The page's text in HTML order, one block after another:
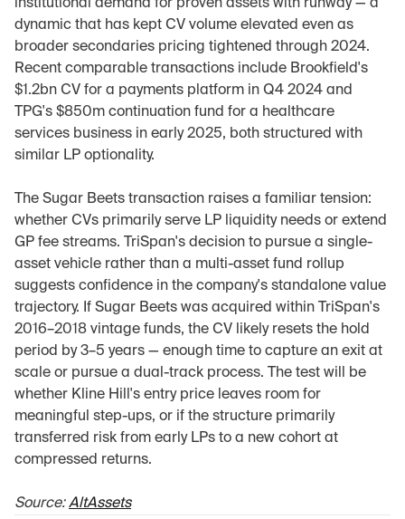
institutional demand for proven assets with runway — a
dynamic that has kept CV volume elevated even as
broader secondaries pricing tightened through 2024.
Recent comparable transactions include Brookfield's
$1.2bn CV for a payments platform in Q4 2024 and
TPG's $850m continuation fund for a healthcare
services business in early 2025, both structured with
similar LP optionality.
The Sugar Beets transaction raises a familiar tension:
whether CVs primarily serve LP liquidity needs or extend
GP fee streams. TriSpan's decision to pursue a single-
asset vehicle rather than a multi-asset fund rollup
suggests confidence in the company's standalone value
trajectory. If Sugar Beets was acquired within TriSpan's
2016–2018 vintage funds, the CV likely resets the hold
period by 3–5 years — enough time to capture an exit at
scale or pursue a dual-track process. The test will be
whether Kline Hill's entry price leaves room for
meaningful step-ups, or if the structure primarily
transferred risk from early LPs to a new cohort at
compressed returns.
Source: AltAssets